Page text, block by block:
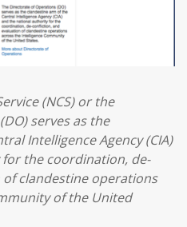
(NCS) or the
serves as the
Intelligence Agency (CIA)
the coordination, de-
clandestine operations
of the United